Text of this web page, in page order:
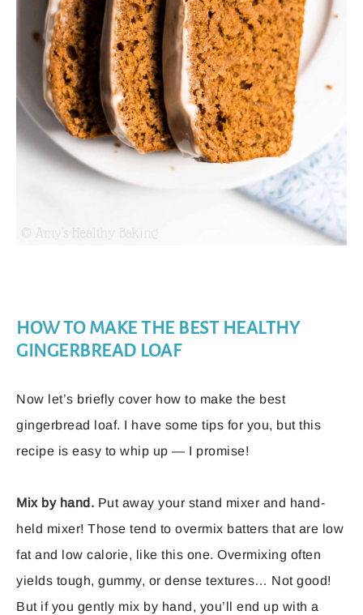
HOW TO MAKE THE BEST HEALTHY
GINGERBREAD LOAF
Now let’s briefly cover how to make the best
gingerbread loaf. I have some tips for you, but this
recipe is easy to whip up — I promise!
Mix by hand. Put away your stand mixer and hand-
held mixer! Those tend to overmix batters that are low
fat and low calorie, like this one. Overmixing often
yields tough, gummy, or dense textures… Not good!
But if you gently mix by hand, you’ll end up with a